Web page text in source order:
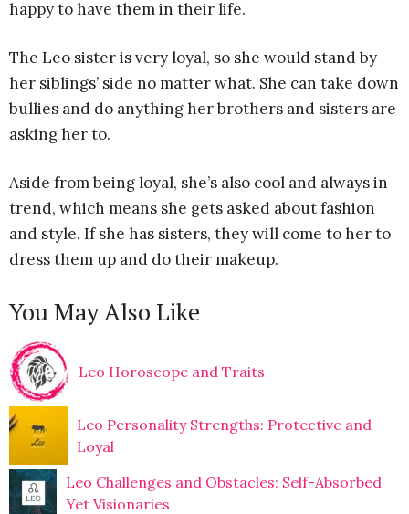
happy to have them in their life.
The Leo sister is very loyal, so she would stand by
her siblings’ side no matter what. She can take down
bullies and do anything her brothers and sisters are
asking her to.
Aside from being loyal, she’s also cool and always in
trend, which means she gets asked about fashion
and style. If she has sisters, they will come to her to
dress them up and do their makeup.
You May Also Like
Leo Horoscope and Traits
Leo Personality Strengths: Protective and
Loyal
Leo Challenges and Obstacles: Self-Absorbed
Yet Visionaries